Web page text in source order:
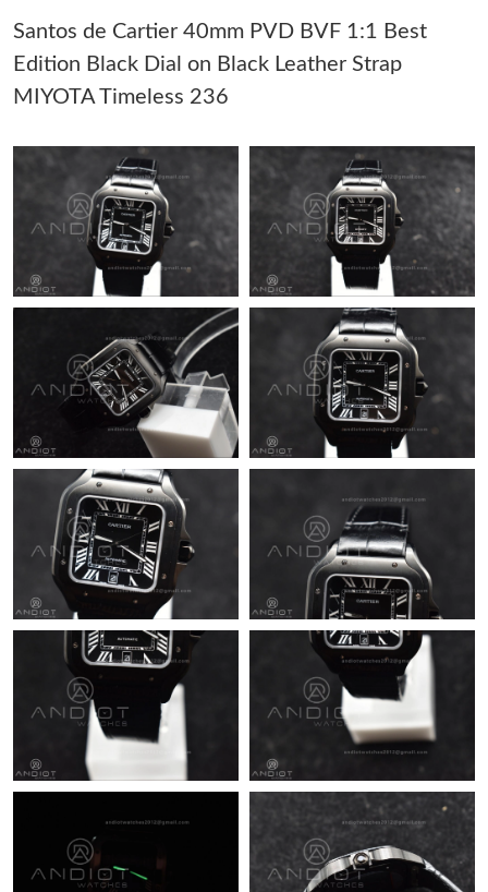
Just Sold: Nina from Dallas on May 17, 2026 at 9:42 PM.
Just Sold: Milo from Boston on May 23, 2026 at 11:17 PM.
Just Sold: Nina from Detroit on Jul 16, 2026 at 7:00 PM.
Just Sold: Kyle from Sacramento on Jun 11, 2026 at 2:31 PM.
Just Sold: Paul from Charlotte on Jun 18, 2026 at 12:33 PM.
Just Sold: Helen from Boston on Jun 10, 2026 at 5:57 PM.
Just Sold: Frank from Berlin on Jun 27, 2026 at 2:48 PM.
Just Sold: Fiona from Singapore on Jun 24, 2026 at 9:44 AM.
Just Sold: Isaac from Las Vegas on Jul 28, 2026 at 9:35 PM.
Just Sold: Tina from Houston on Jun 25, 2026 at 11:10 AM.
Just Sold: Lily from Berlin on May 30, 2026 at 8:09 PM.
Santos de Cartier 40mm PVD BVF 1:1 Best
Edition Black Dial on Black Leather Strap
MIYOTA Timeless 236